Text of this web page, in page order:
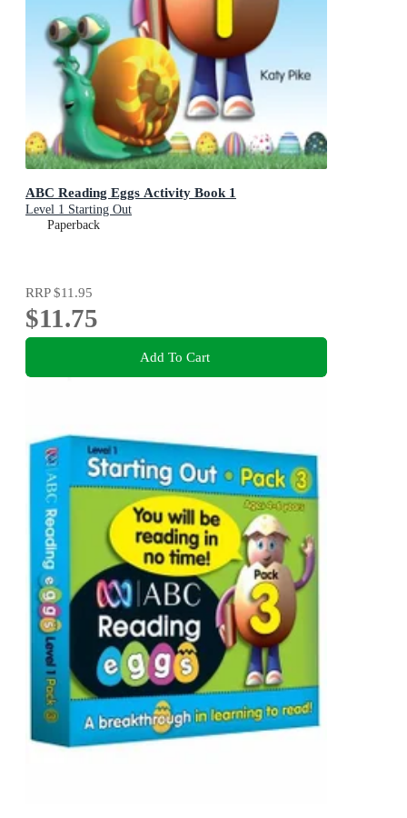
ABC Reading Eggs Activity Book 1
Level 1 Starting Out
Paperback
RRP$11.95
$11.75
Add To Cart